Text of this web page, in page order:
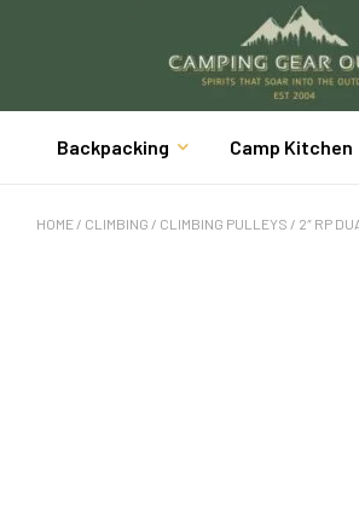
Backpacking Camp Kitchen
HOME / CLIMBING / CLIMBING PULLEYS / 2″ RP